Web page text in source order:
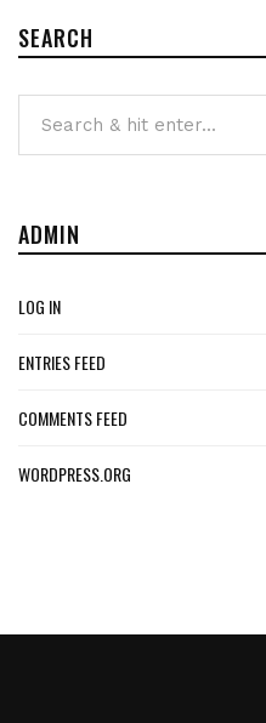
SEARCH
ADMIN
LOG IN
ENTRIES FEED
COMMENTS FEED
WORDPRESS.ORG